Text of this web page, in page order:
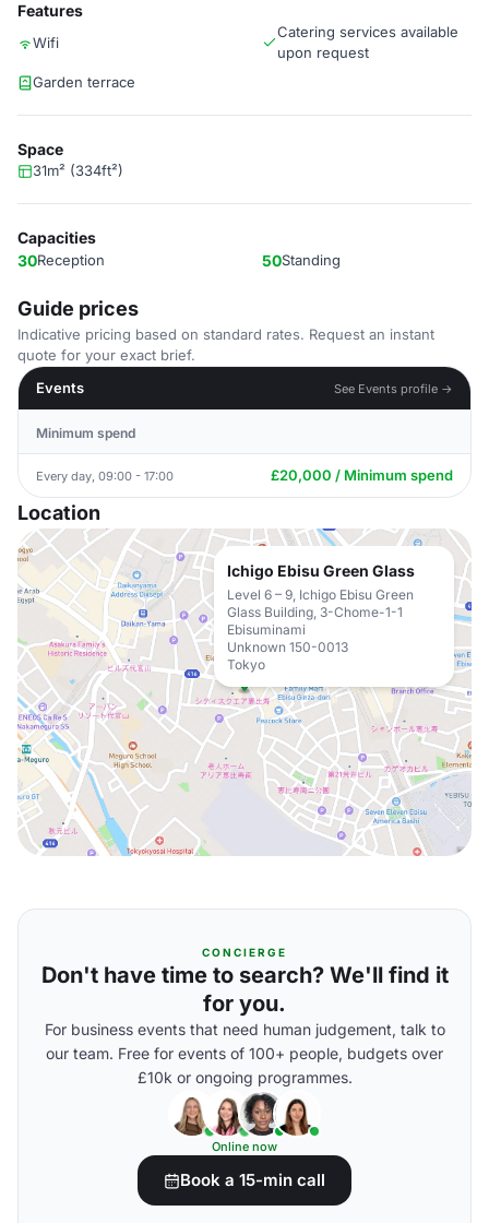
Features
Wifi
Catering services available
upon request
Garden terrace
Space
31m² (334ft²)
Capacities
30Reception 50Standing
Guide prices
Indicative pricing based on standard rates. Request an instant
quote for your exact brief.
Events
See Events profile →
Minimum spend
Every day, 09:00 - 17:00 £20,000 / Minimum spend
Location
Ichigo Ebisu Green Glass
Level 6 – 9, Ichigo Ebisu Green
Glass Building, 3-Chome-1-1
Ebisuminami
Unknown 150-0013
Tokyo
CONCIERGE
Don't have time to search? We'll find it
for you.
For business events that need human judgement, talk to
our team. Free for events of 100+ people, budgets over
£10k or ongoing programmes.
Online now
Book a 15-min call